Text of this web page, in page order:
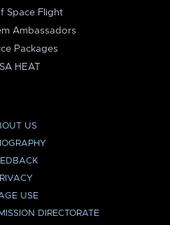
Space Flight
Ambassadors
Packages
HEAT
US
USE
DIRECTORATE